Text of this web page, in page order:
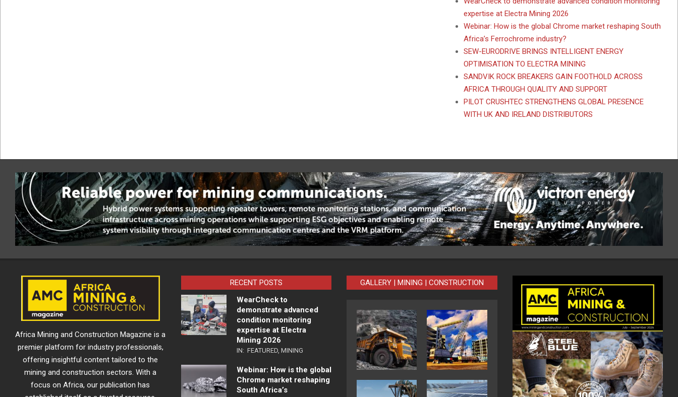
expertise at Electra Mining 2026
Webinar: How is the global Chrome market reshaping South
Africa’s Ferrochrome industry?
SEW-EURODRIVE BRINGS INTELLIGENT ENERGY
OPTIMISATION TO ELECTRA MINING
SANDVIK ROCK BREAKERS GAIN FOOTHOLD ACROSS
AFRICA THROUGH QUALITY AND SUPPORT
PILOT CRUSHTEC STRENGTHENS GLOBAL PRESENCE
WITH UK AND IRELAND DISTRIBUTORS
Africa Mining and Construction Magazine is a
premier platform for industry professionals,
offering insightful content tailored to the
mining and construction sectors. With a
focus on Africa, our publication has
RECENT POSTS
WearCheck to
demonstrate advanced
condition monitoring
expertise at Electra
Mining 2026
IN: FEATURED, MINING
Webinar: How is the global
Chrome market reshaping
South Africa’s
GALLERY | MINING | CONSTRUCTION